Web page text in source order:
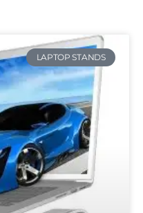
LAPTOP STANDS